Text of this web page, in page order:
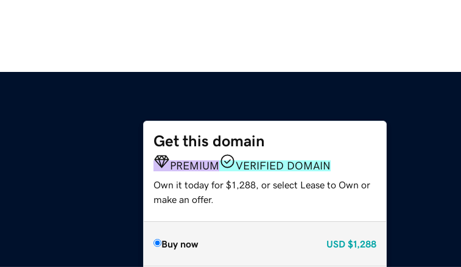
Get this domain
PREMIUM VERIFIED DOMAIN
Own it today for $1,288, or select Lease to Own or
make an offer.
Buy now USD $1,288